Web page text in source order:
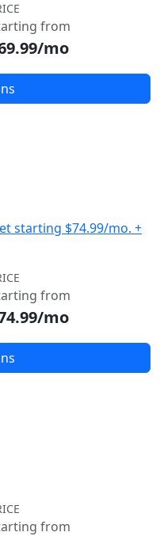
from
mo
starting $74.99/mo. +
from
mo
from